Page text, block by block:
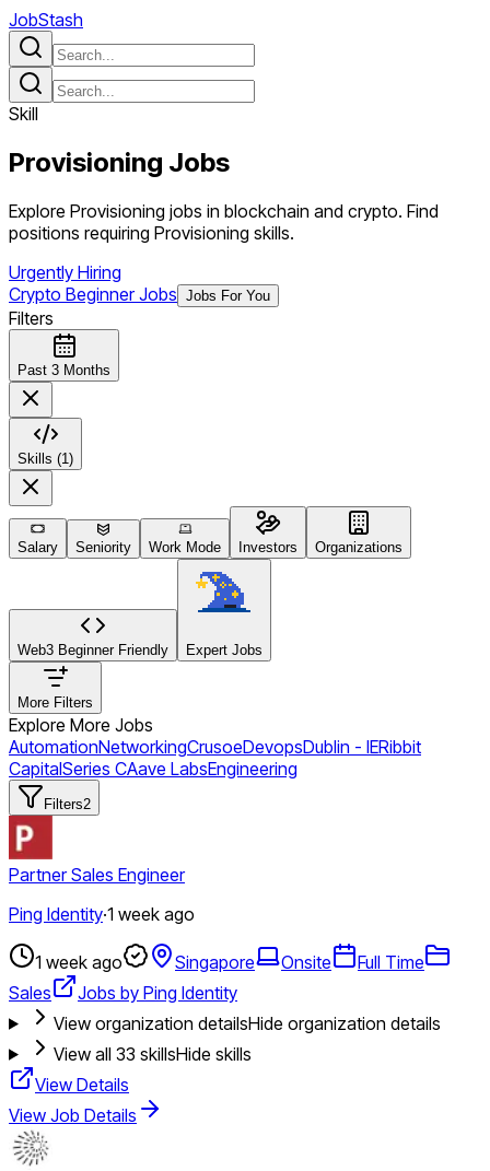
JobStash
Skill
Provisioning Jobs
Explore Provisioning jobs in blockchain and crypto. Find
positions requiring Provisioning skills.
Urgently Hiring
Crypto Beginner Jobs Jobs For You
Filters
Past 3 Months
Skills (1)
Salary Seniority Work Mode Investors Organizations
Web3 Beginner Friendly Expert Jobs
More Filters
Explore More Jobs
AutomationNetworkingCrusoeDevopsDublin - IERibbit
CapitalSeries CAave LabsEngineering
Filters2
Partner Sales Engineer
Ping Identity·1 week ago
1 week ago Singapore Onsite
Full Time
Sales
Jobs by Ping Identity
View organization detailsHide organization details
View all 33 skillsHide skills
View Details
View Job Details